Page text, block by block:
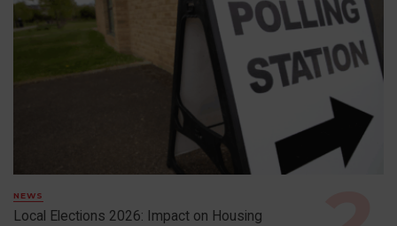
NEWS
Local Elections 2026: Impact on Housing